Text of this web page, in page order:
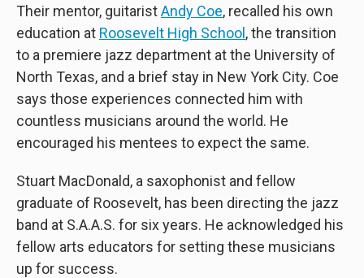
Their mentor, guitaristAndy Coe, recalled his own
education at Roosevelt High School, the transition
to a premiere jazz department at the University of
North Texas, and a brief stay in New York City. Coe
says those experiences connected him with
countless musicians around the world. He
encouraged his mentees to expect the same.
Stuart MacDonald, a saxophonist and fellow
graduate of Roosevelt, has been directing the jazz
band at S.A.A.S. for six years. He acknowledged his
fellow arts educators for setting these musicians
up for success.